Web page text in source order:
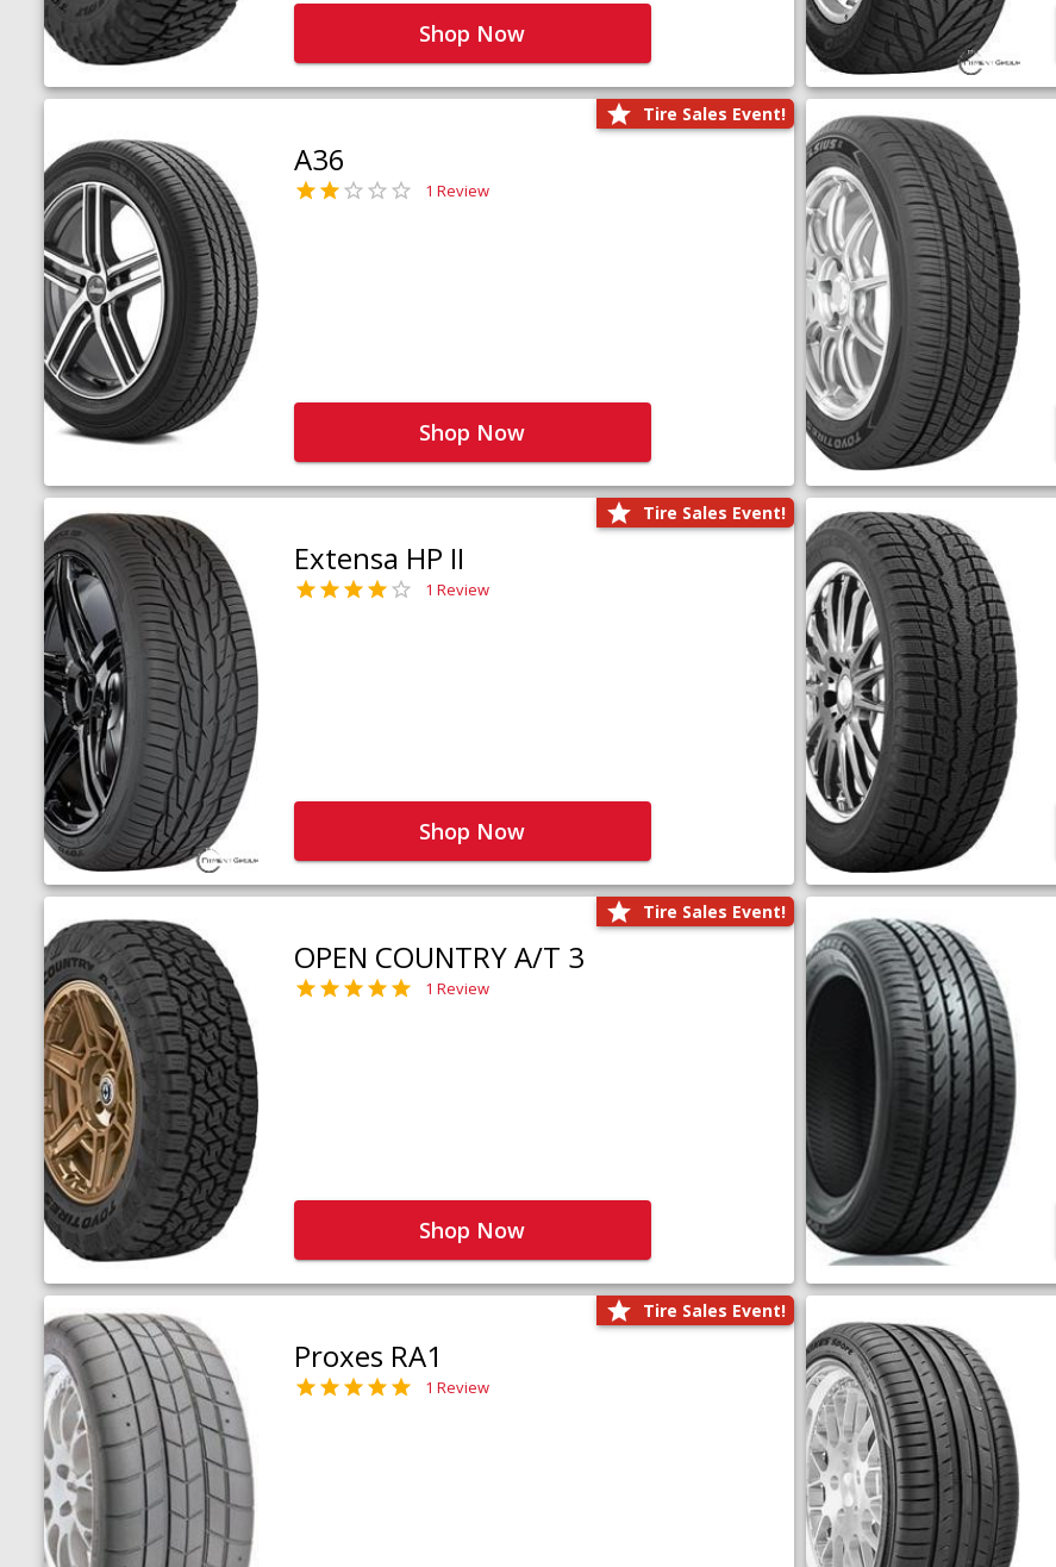
Shop Now
Tire Sales Event!
A36
1 Review
Shop Now
Tire Sales Event!
Extensa HP II
1 Review
Shop Now
Tire Sales Event!
OPEN COUNTRY A/T 3
1 Review
Shop Now
Tire Sales Event!
Proxes RA1
1 Review